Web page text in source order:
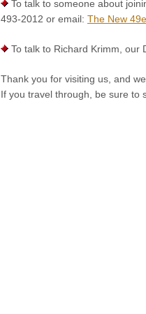
To talk to someone about
493-2012 or email: The New
To talk to Richard Krimm, our
Thank you for visiting us, and
If you travel through, be sure to